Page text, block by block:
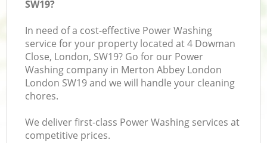
SW19?
In need of a cost-effective Power Washing
service for your property located at 4 Dowman
Close, London, SW19? Go for our Power
Washing company in Merton Abbey London
London SW19 and we will handle your cleaning
chores.
We deliver first-class Power Washing services at
competitive prices.